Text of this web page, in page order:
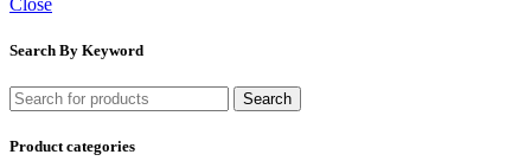
Search By Keyword
Search
Product categories